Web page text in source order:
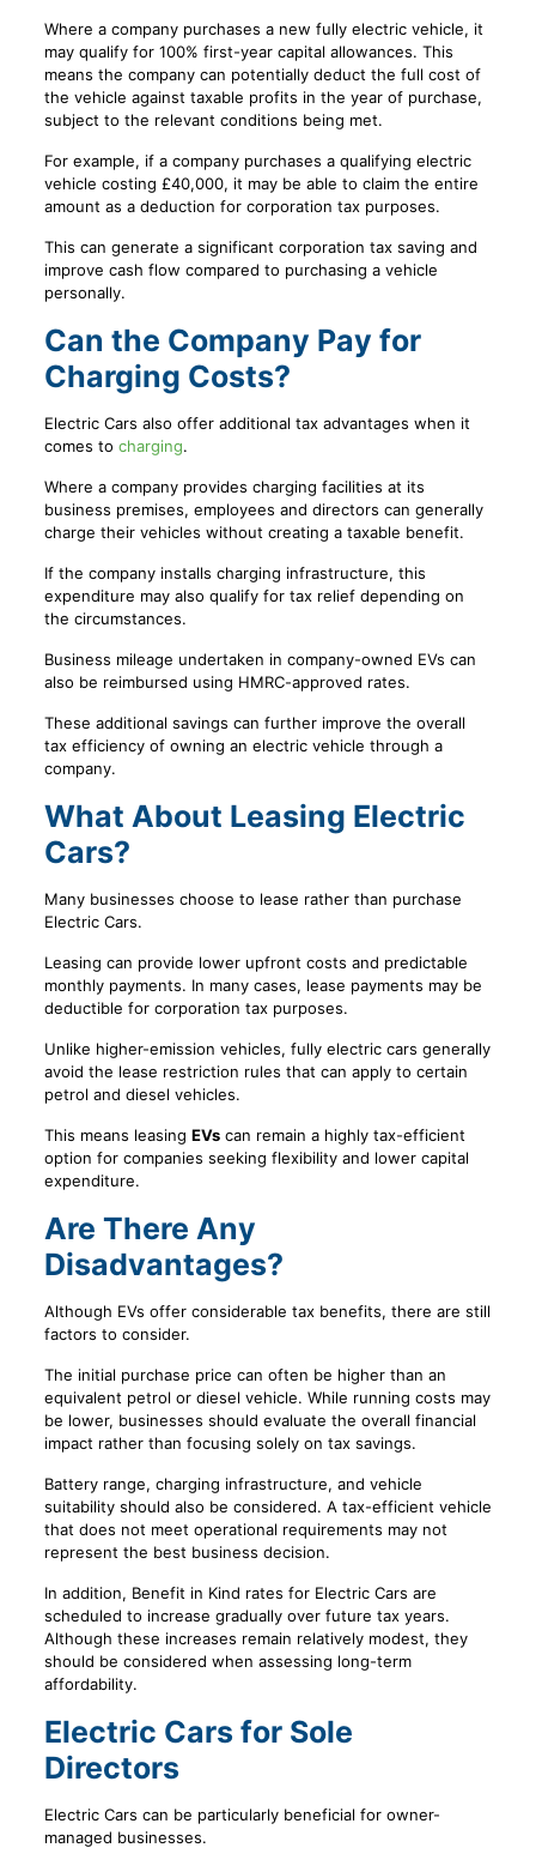
Where a company purchases a new fully electric vehicle, it
may qualify for 100% first-year capital allowances. This
means the company can potentially deduct the full cost of
the vehicle against taxable profits in the year of purchase,
subject to the relevant conditions being met.
For example, if a company purchases a qualifying electric
vehicle costing £40,000, it may be able to claim the entire
amount as a deduction for corporation tax purposes.
This can generate a significant corporation tax saving and
improve cash flow compared to purchasing a vehicle
personally.
Can the Company Pay for
Charging Costs?
Electric Cars also offer additional tax advantages when it
comes to charging.
Where a company provides charging facilities at its
business premises, employees and directors can generally
charge their vehicles without creating a taxable benefit.
If the company installs charging infrastructure, this
expenditure may also qualify for tax relief depending on
the circumstances.
Business mileage undertaken in company-owned EVs can
also be reimbursed using HMRC-approved rates.
These additional savings can further improve the overall
tax efficiency of owning an electric vehicle through a
company.
What About Leasing Electric
Cars?
Many businesses choose to lease rather than purchase
Electric Cars.
Leasing can provide lower upfront costs and predictable
monthly payments. In many cases, lease payments may be
deductible for corporation tax purposes.
Unlike higher-emission vehicles, fully electric cars generally
avoid the lease restriction rules that can apply to certain
petrol and diesel vehicles.
This means leasing EVscan remain a highly tax-efficient
option for companies seeking flexibility and lower capital
expenditure.
Are There Any
Disadvantages?
Although EVs offer considerable tax benefits, there are still
factors to consider.
The initial purchase price can often be higher than an
equivalent petrol or diesel vehicle. While running costs may
be lower, businesses should evaluate the overall financial
impact rather than focusing solely on tax savings.
Battery range, charging infrastructure, and vehicle
suitability should also be considered. A tax-efficient vehicle
that does not meet operational requirements may not
represent the best business decision.
In addition, Benefit in Kind rates for Electric Cars are
scheduled to increase gradually over future tax years.
Although these increases remain relatively modest, they
should be considered when assessing long-term
affordability.
Electric Cars for Sole
Directors
Electric Cars can be particularly beneficial for owner-
managed businesses.